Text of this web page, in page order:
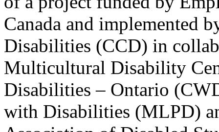
Canada and implemented
Disabilities (CCD) in
Multicultural Disability
Disabilities – Ontario
with Disabilities (MLPD)